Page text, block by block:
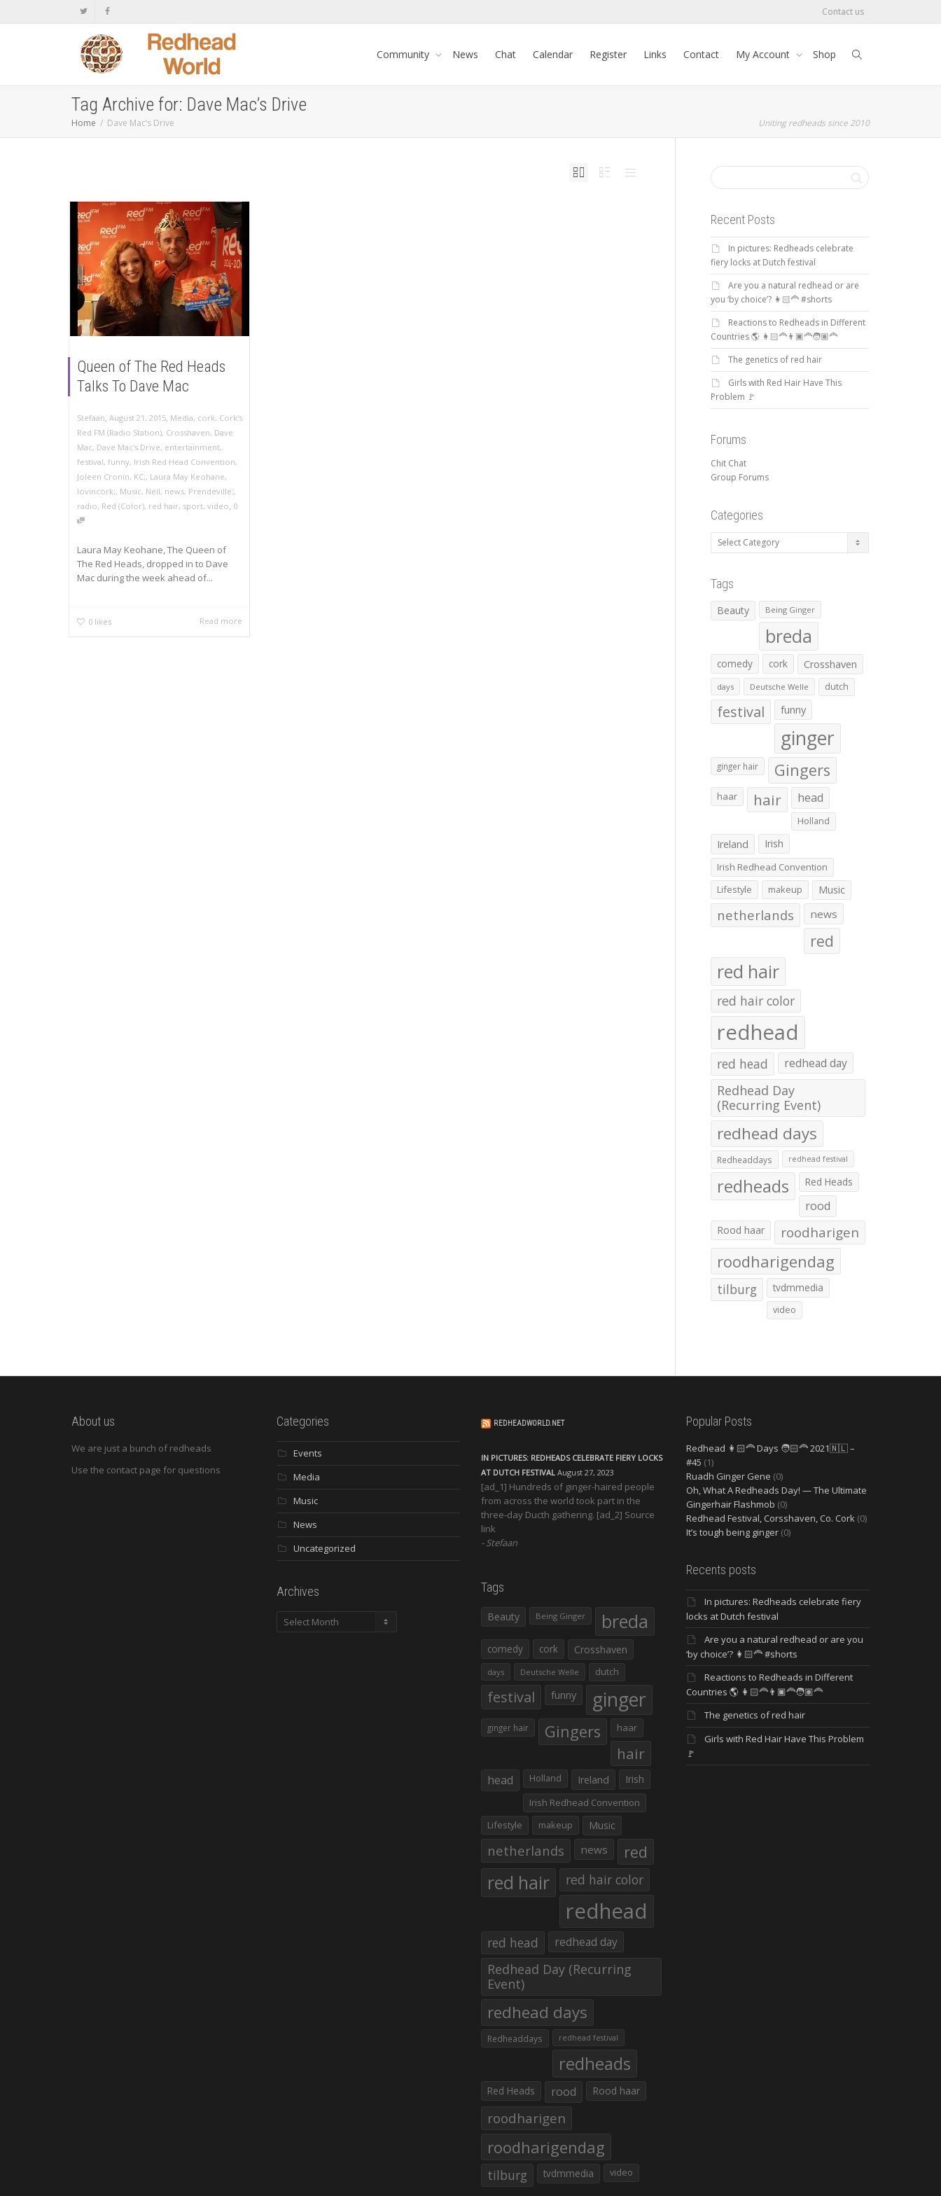
Contact us
Community News Chat Calendar Register Links Contact My Account Shop
Tag Archive for: Dave Mac’s Drive
Home Dave Mac’s Drive Uniting redheads since 2010
Queen of The Red Heads
Talks To Dave Mac
Stefaan, August 21, 2015, Media, cork, Cork's
Red FM (Radio Station), Crosshaven, Dave
Mac, Dave Mac's Drive, entertainment,
festival, funny, Irish Red Head Convention,
Joleen Cronin, KC;, Laura May Keohane,
lovincork;, Music, Neil, news, Prendeville;,
radio, Red (Color), red hair, sport, video, 0
Laura May Keohane, The Queen of
The Red Heads, dropped in to Dave
Mac during the week ahead of...
0 likes Read more
Recent Posts
In pictures: Redheads celebrate
fiery locks at Dutch festival
Are you a natural redhead or are
you ‘by choice’? 👩🏻‍🦰 #shorts
Reactions to Redheads in Different
Countries 🌎 👩🏻‍🦰👨🏿‍🦰🧑🏽‍🦰
The genetics of red hair
Girls with Red Hair Have This
Problem 🚩
Forums
Chit Chat
Group Forums
Categories
Categories
Tags
Beauty Being Ginger
breda
comedy cork Crosshaven
days Deutsche Welle dutch
festival funny
ginger
ginger hair Gingers
haar hair head
Holland
Ireland Irish
Irish Redhead Convention
Lifestyle
makeup Music
netherlands news
red
red hair
red hair color
redhead
red head redhead day
Redhead Day
(Recurring Event)
redhead days
Redheaddays redhead festival
redheads Red Heads
rood
Rood haar roodharigen
roodharigendag
tilburg tvdmmedia
video
About us
We are just a bunch of redheads
Use the contact page for questions
Categories
Events
Media
Music
News
Uncategorized
Archives
Archives
REDHEADWORLD.NET
IN PICTURES: REDHEADS CELEBRATE FIERY LOCKS
AT DUTCH FESTIVAL August 27, 2023
[ad_1] Hundreds of ginger-haired people
from across the world took part in the
three-day Ducth gathering. [ad_2] Source
link
Stefaan
Tags
Beauty Being Ginger breda
comedy cork Crosshaven
days Deutsche Welle dutch
festival funny ginger
ginger hair Gingers haar
hair
head Holland Ireland Irish
Irish Redhead Convention
Lifestyle
makeup Music
netherlands news red
red hair red hair color
redhead
red head redhead day
Redhead Day (Recurring
Event)
redhead days
Redheaddays redhead festival
redheads
Red Heads rood Rood haar
roodharigen
roodharigendag
tilburg tvdmmedia video
Popular Posts
Redhead 👩🏻‍🦰 Days 🧑🏻‍🦰 2021🇳🇱 –
#45 (1)
Ruadh Ginger Gene (0)
Oh, What A Redheads Day! — The Ultimate
Gingerhair Flashmob (0)
Redhead Festival, Corsshaven, Co. Cork (0)
It’s tough being ginger (0)
Recents posts
In pictures: Redheads celebrate fiery
locks at Dutch festival
Are you a natural redhead or are you
‘by choice’? 👩🏻‍🦰 #shorts
Reactions to Redheads in Different
Countries 🌎 👩🏻‍🦰👨🏿‍🦰🧑🏽‍🦰
The genetics of red hair
Girls with Red Hair Have This Problem
🚩